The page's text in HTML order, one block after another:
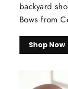
backyard
Bows from
Shop Now